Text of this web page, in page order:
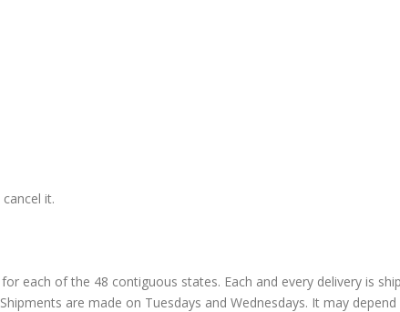
it.
each of the 48 contiguous states. Each and every delivery is
are made on Tuesdays and Wednesdays. It may